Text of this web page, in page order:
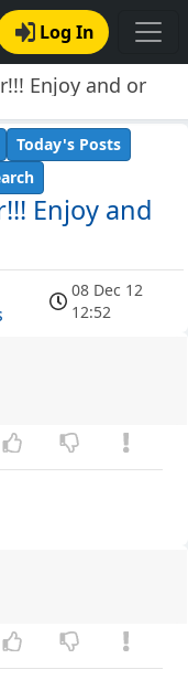
Log In
Enjoy and or
Enjoy and
Today's Posts
08 Dec 12
12:52